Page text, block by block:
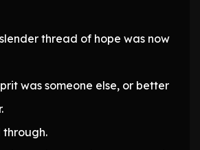
thread of hope was now
was someone else, or better
through.